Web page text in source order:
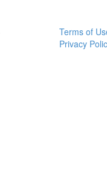
Terms of
Privacy